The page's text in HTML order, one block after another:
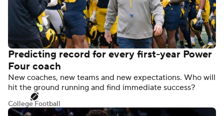
Predicting record for every first-year Power
Four coach
New coaches, new teams and new expectations. Who will
hit the ground running and find immediate success?
College Football